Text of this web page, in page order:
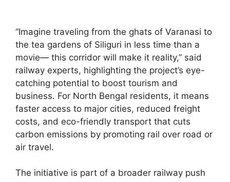
“Imagine traveling from the ghats of Varanasi to
the tea gardens of Siliguri in less time than a
movie— this corridor will make it reality,” said
railway experts, highlighting the project’s eye-
catching potential to boost tourism and
business. For North Bengal residents, it means
faster access to major cities, reduced freight
costs, and eco-friendly transport that cuts
carbon emissions by promoting rail over road or
air travel.
The initiative is part of a broader railway push